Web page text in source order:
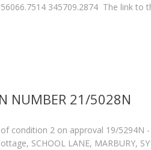
345709.2874 The link
NUMBER 21/5028N
condition 2 on approval 19/
SCHOOL LANE, MARBURY,